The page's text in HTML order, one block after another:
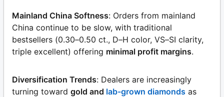
Mainland China Softness: Orders from mainland
China continue to be slow, with traditional
bestsellers (0.30–0.50 ct., D–H color, VS–SI clarity,
triple excellent) offering minimal profit margins.
Diversification Trends: Dealers are increasingly
turning toward gold and lab-grown diamonds as